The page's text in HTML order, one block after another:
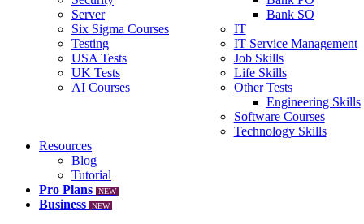
Server
Six Sigma Courses
Testing
USA Tests
UK Tests
AI Courses
Bank SO
IT
IT Service Management
Job Skills
Life Skills
Other Tests
Engineering Skills
Software Courses
Technology Skills
Resources
Blog
Tutorial
Pro Plans
NEW
Business NEW